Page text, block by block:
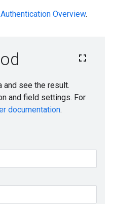
Authentication Overview.